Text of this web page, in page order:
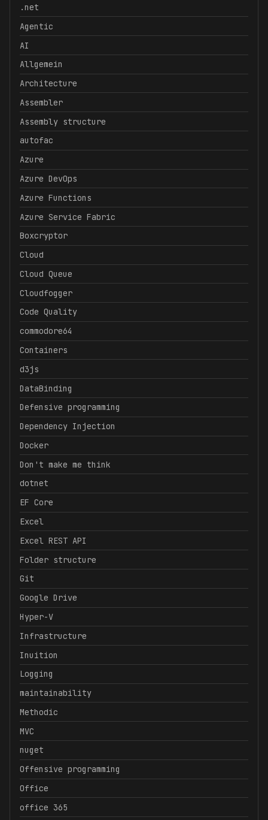
.net
Agentic
AI
Allgemein
Architecture
Assembler
Assembly structure
autofac
Azure
Azure DevOps
Azure Functions
Azure Service Fabric
Boxcryptor
Cloud
Cloud Queue
Cloudfogger
Code Quality
commodore64
Containers
d3js
DataBinding
Defensive programming
Dependency Injection
Docker
Don't make me think
dotnet
EF Core
Excel
Excel REST API
Folder structure
Git
Google Drive
Hyper-V
Infrastructure
Inuition
Logging
maintainability
Methodic
MVC
nuget
Offensive programming
Office
office 365